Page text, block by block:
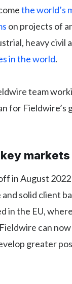
the world’s
on projects of
heavy civil
in the world.
team
for Fieldwire’s
markets
in August
solid client
in the EU,
can
greater